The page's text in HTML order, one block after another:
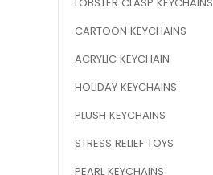
CARTOON KEYCHAINS
ACRYLIC KEYCHAIN
HOLIDAY KEYCHAINS
PLUSH KEYCHAINS
STRESS RELIEF TOYS
PEARL KEYCHAINS